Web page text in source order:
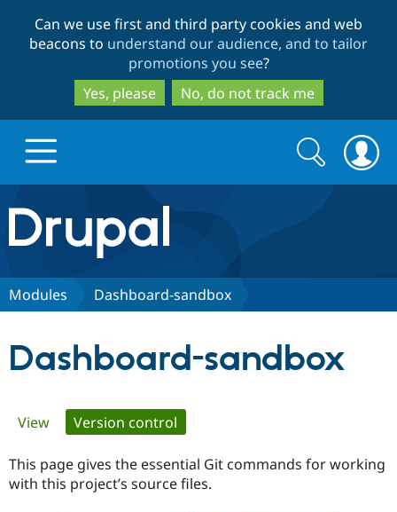
to
main
content
to
search
Can we use first and third party cookies and web
beacons to understand our audience, and to tailor
promotions you see?
Yes, please
No, do not track me
Drupal.org home
Discover Drupal
Certified
Search
form
Search
Modules Dashboard-sandbox
Dashboard-sandbox
Primary
tabs
View Version control
This page gives the essential Git commands for working
with this project’s source files.